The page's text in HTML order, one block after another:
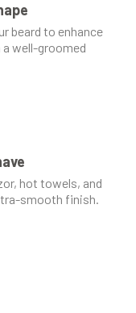
beard to enhance
well-groomed
hot towels, and
smooth finish.